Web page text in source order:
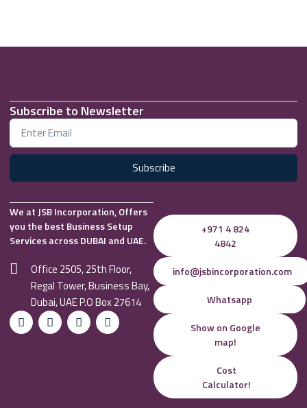
Subscribe to Newsletter
Subscribe
We at JSB Incorporation, Offers
you the best Business Setup
Services across DUBAI and UAE.
Office 2505, 25th Floor,
Regal Tower, Business Bay,
Dubai, UAE P.O Box 27614
+971 4 824
4842
info@jsbincorporation.com
Whatsapp
Show on Google
map!
Cost
Calculator!